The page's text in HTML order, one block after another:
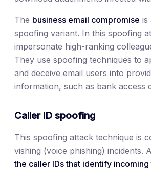
The business email compromise is
spoofing variant. In this spoofing
impersonate high-ranking
They use spoofing techniques to
and deceive email users into
information, such as bank access
Caller ID spoofing
This spoofing attack technique is
vishing (voice phishing) incidents.
the caller IDs that identify